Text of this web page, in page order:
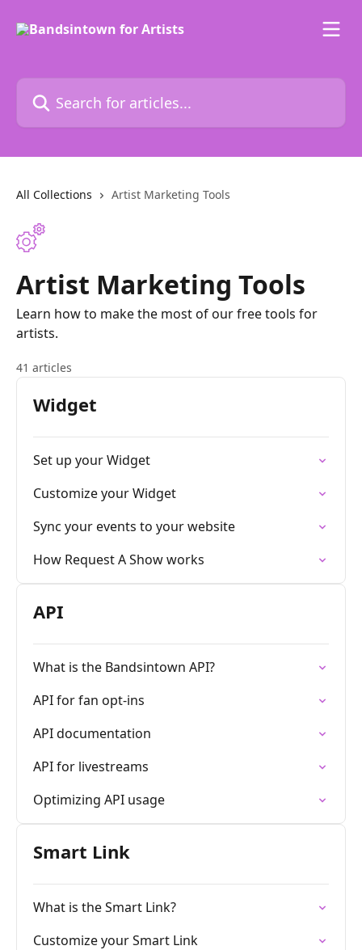
Search for articles...
All Collections Artist Marketing Tools
Artist Marketing Tools
Learn how to make the most of our free tools for
artists.
41 articles
Widget
Set up your Widget
Customize your Widget
Sync your events to your website
How Request A Show works
API
What is the Bandsintown API?
API for fan opt-ins
API documentation
API for livestreams
Optimizing API usage
Smart Link
What is the Smart Link?
Customize your Smart Link